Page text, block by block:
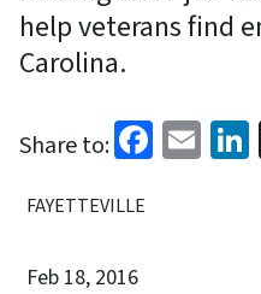
help veterans find
Carolina.
Share to:
FAYETTEVILLE
Feb 18, 2016